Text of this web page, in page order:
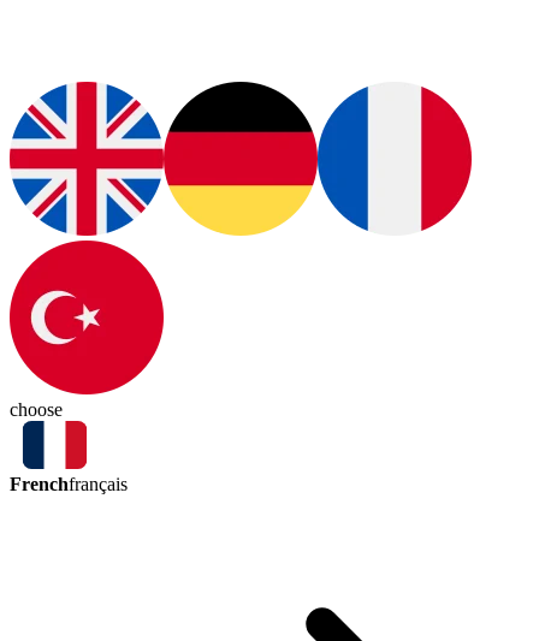
choose
Frenchfrançais